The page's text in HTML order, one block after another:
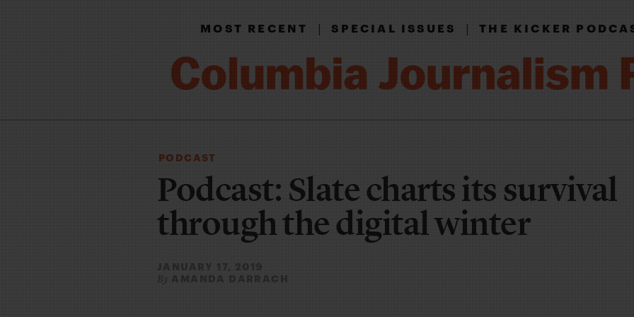
MOST RECENT|SPECIAL ISSUES|THE KICKER
PODCAST
Podcast: Slate charts its survival
through the digital winter
JANUARY 17, 2019
By AMANDA DARRACH